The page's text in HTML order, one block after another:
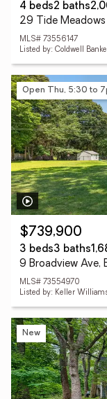
4 beds2 baths
29 Tide
MLS# 73556147
Listed by: Coldwell
Open Thu, 5:30 to
$739,900
3 beds3 baths
9 Broadview Ave,
MLS# 73554970
Listed by: Keller
New